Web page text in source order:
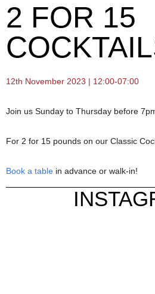
2 FOR 15
12th November 2023 | 12:00-07:00
Join us Sunday to Thursday before
For 2 for 15 pounds on our Classic
Book a table in advance or walk-in!